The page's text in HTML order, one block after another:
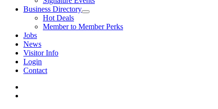
Business Directory
Hot Deals
Member to Member Perks
Jobs
News
Visitor Info
Login
Contact